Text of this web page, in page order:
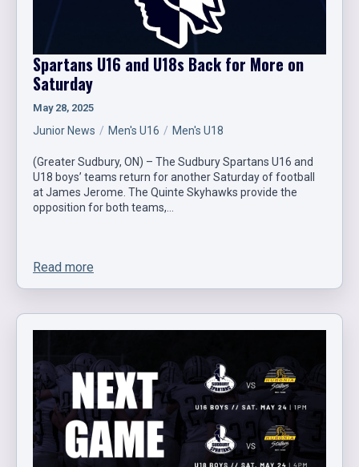
Spartans U16 and U18s Back for More on
Saturday
May 28, 2025
Junior News Men's U16 Men's U18
(Greater Sudbury, ON) – The Sudbury Spartans U16 and
U18 boys’ teams return for another Saturday of football
at James Jerome. The Quinte Skyhawks provide the
opposition for both teams,…
Read more